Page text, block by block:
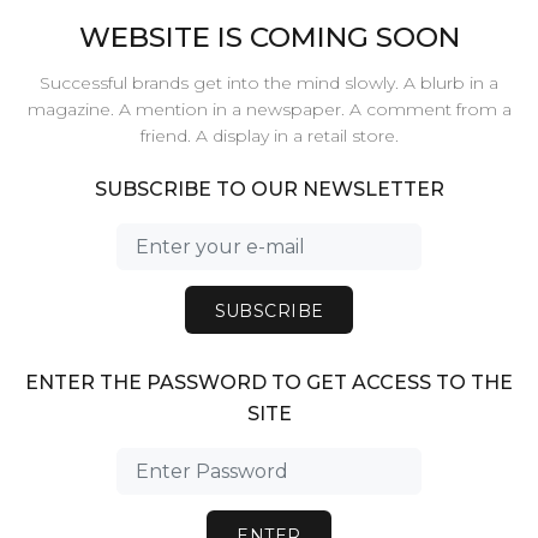
WEBSITE IS COMING SOON
Successful brands get into the mind slowly. A blurb in a
magazine. A mention in a newspaper. A comment from a
friend. A display in a retail store.
SUBSCRIBE TO OUR NEWSLETTER
SUBSCRIBE
ENTER THE PASSWORD TO GET ACCESS TO THE
SITE